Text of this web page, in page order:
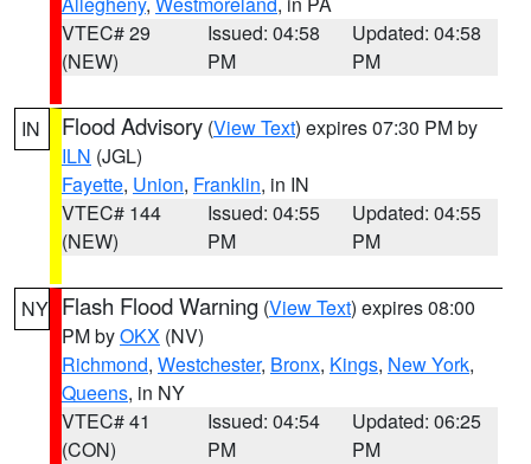
VTEC# 29
(NEW)
Issued: 04:58
PM
Updated: 04:58
PM
IN Flood Advisory (View Text) expires 07:30 PM by
ILN (JGL)
Fayette, Union, Franklin, in IN
VTEC# 144
(NEW)
Issued: 04:55
PM
Updated: 04:55
PM
NY Flash Flood Warning (View Text) expires 08:00
PM byOKX (NV)
Richmond, Westchester, Bronx, Kings, New York,
Queens, in NY
VTEC# 41
(CON)
Issued: 04:54
PM
Updated: 06:25
PM